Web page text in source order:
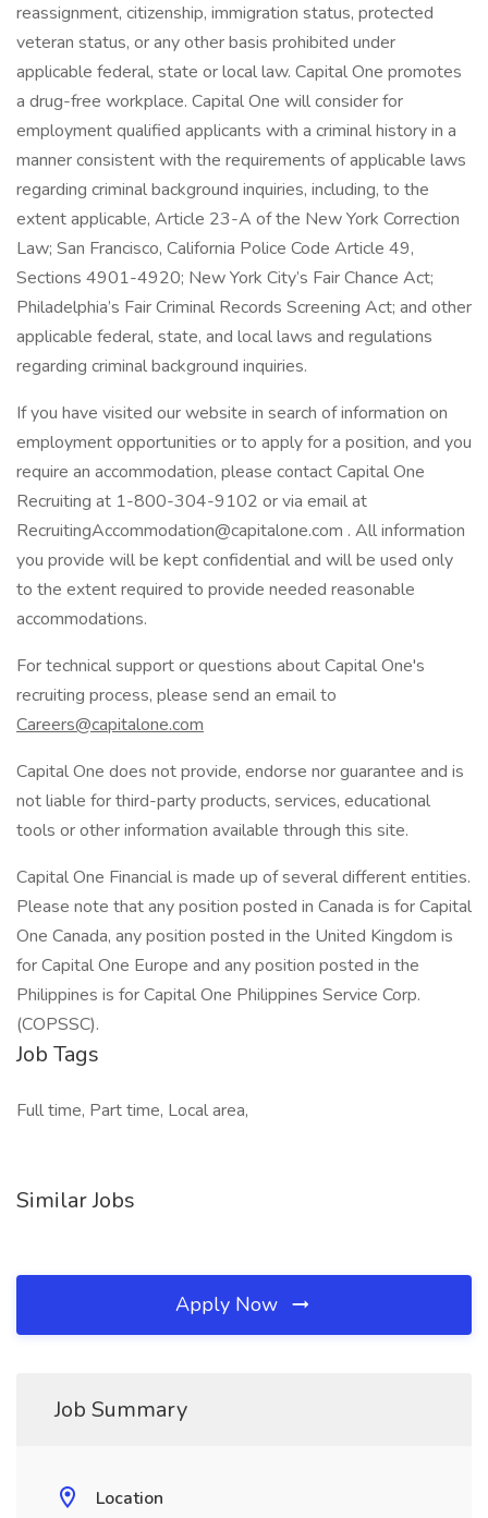
reassignment, citizenship, immigration status, protected
veteran status, or any other basis prohibited under
applicable federal, state or local law. Capital One promotes
a drug-free workplace. Capital One will consider for
employment qualified applicants with a criminal history in a
manner consistent with the requirements of applicable laws
regarding criminal background inquiries, including, to the
extent applicable, Article 23-A of the New York Correction
Law; San Francisco, California Police Code Article 49,
Sections 4901-4920; New York City’s Fair Chance Act;
Philadelphia’s Fair Criminal Records Screening Act; and other
applicable federal, state, and local laws and regulations
regarding criminal background inquiries.
If you have visited our website in search of information on
employment opportunities or to apply for a position, and you
require an accommodation, please contact Capital One
Recruiting at 1-800-304-9102 or via email at
RecruitingAccommodation@capitalone.com . All information
you provide will be kept confidential and will be used only
to the extent required to provide needed reasonable
accommodations.
For technical support or questions about Capital One's
recruiting process, please send an email to
Careers@capitalone.com
Capital One does not provide, endorse nor guarantee and is
not liable for third-party products, services, educational
tools or other information available through this site.
Capital One Financial is made up of several different entities.
Please note that any position posted in Canada is for Capital
One Canada, any position posted in the United Kingdom is
for Capital One Europe and any position posted in the
Philippines is for Capital One Philippines Service Corp.
(COPSSC).
Job Tags
Full time, Part time, Local area,
Similar Jobs
Apply Now
Job Summary
Location